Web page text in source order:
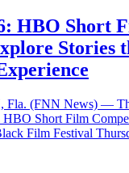
HBO Short
(FNN News) —
HBO Short Film
Film Festival